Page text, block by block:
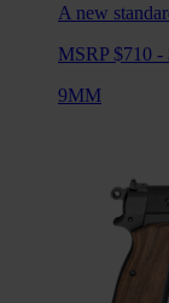
A new
MSRP $710 -
9MM